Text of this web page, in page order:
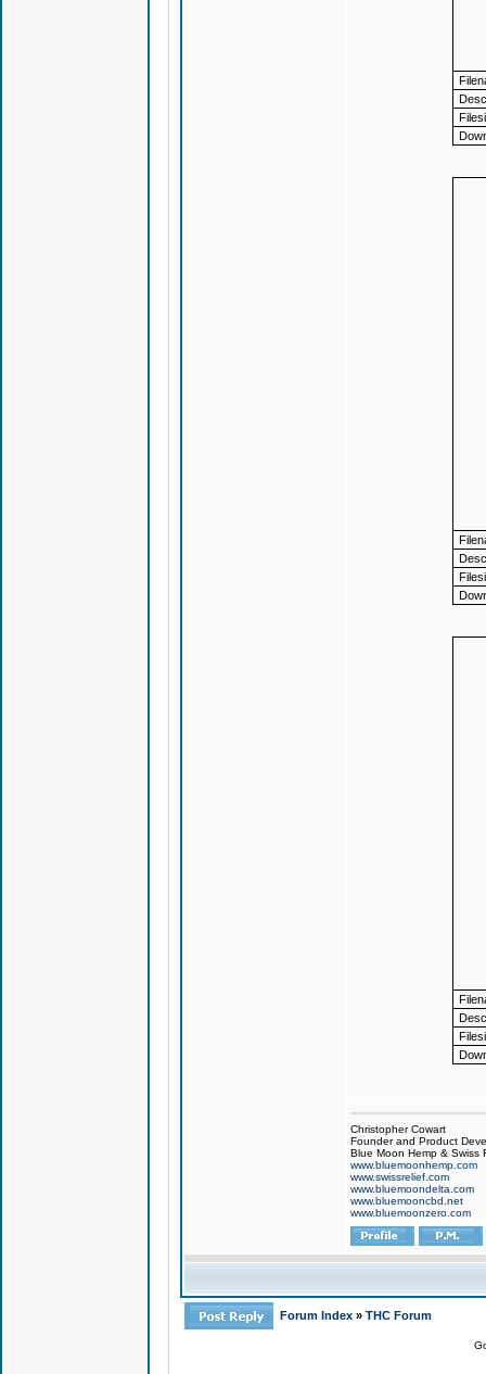
Christopher Cowart
Founder and Product
Blue Moon Hemp & Swiss
www.bluemoonhemp.com
www.swissrelief.com
www.bluemoondelta.com
www.bluemooncbd.net
www.bluemoonzero.com
Forum Index » THC Forum